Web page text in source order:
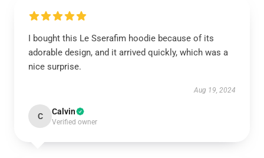
I bought this Le Sserafim hoodie because of its
adorable design, and it arrived quickly, which was a
nice surprise.
Aug 19, 2024
C Calvin
Verified owner